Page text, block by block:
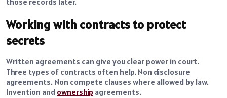
Working with contracts to protect
secrets
Written agreements can give you clear power in court.
Three types of contracts often help. Non disclosure
agreements. Non compete clauses where allowed by law.
Invention and ownership agreements.